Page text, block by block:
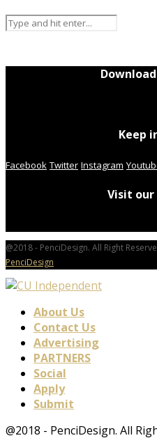
Keep
Facebook Twitter Instagram
Visit
@2018 - PenciDesign. All Right
PenciDesign
About Us
Contact Us
Advertising
PARTNERS
Social
Apply
Submit
@2018 - PenciDesign. All